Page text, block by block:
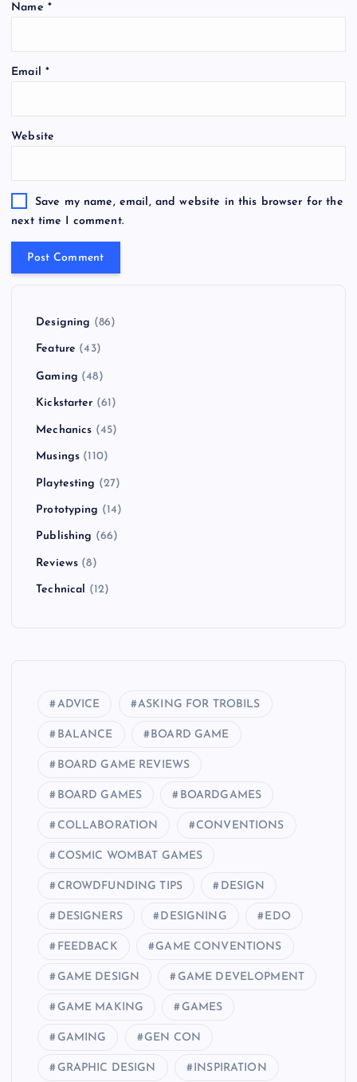
Name *
Email *
Website
Save my name, email, and website in this browser for the
next time I comment.
Designing (86)
Feature (43)
Gaming (48)
Kickstarter (61)
Mechanics (45)
Musings (110)
Playtesting (27)
Prototyping (14)
Publishing (66)
Reviews (8)
Technical (12)
ADVICE ASKING FOR TROBILS
BALANCE BOARD GAME
BOARD GAME REVIEWS
BOARD GAMES BOARDGAMES
COLLABORATION CONVENTIONS
COSMIC WOMBAT GAMES
CROWDFUNDING TIPS DESIGN
DESIGNERS DESIGNING EDO
FEEDBACK GAME CONVENTIONS
GAME DESIGN GAME DEVELOPMENT
GAME MAKING GAMES
GAMING GEN CON
GRAPHIC DESIGN INSPIRATION